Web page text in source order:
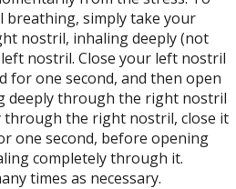
simply take your
nostril, inhaling deeply (not
nostril. Close your left nostril
for one second, and then open
deeply through the right nostril
through the right nostril, close it
one second, before opening
completely through it.
times as necessary.